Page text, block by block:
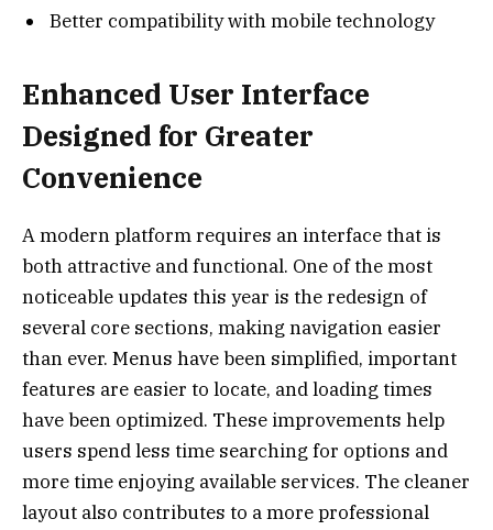
Better compatibility with mobile technology
Enhanced User Interface
Designed for Greater
Convenience
A modern platform requires an interface that is
both attractive and functional. One of the most
noticeable updates this year is the redesign of
several core sections, making navigation easier
than ever. Menus have been simplified, important
features are easier to locate, and loading times
have been optimized. These improvements help
users spend less time searching for options and
more time enjoying available services. The cleaner
layout also contributes to a more professional